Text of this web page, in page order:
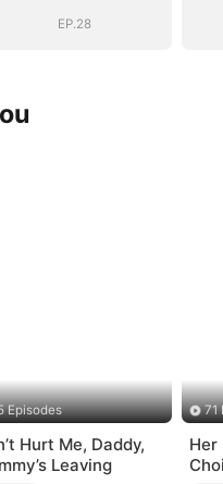
EP.28
Episodes
Hurt Me, Daddy,
Leaving
71
Her